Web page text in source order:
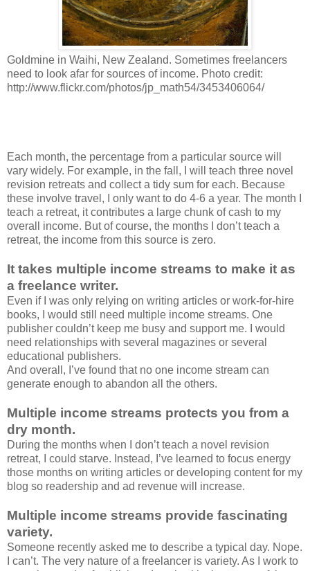
Goldmine in Waihi, New Zealand. Sometimes freelancers
need to look afar for sources of income. Photo credit:
http://www.flickr.com/photos/jp_math54/3453406064/
Each month, the percentage from a particular source will
vary widely. For example, in the fall, I will teach three novel
revision retreats and collect a tidy sum for each. Because
these involve travel, I only want to do 4-6 a year. The month I
teach a retreat, it contributes a large chunk of cash to my
overall income. But of course, the months I don’t teach a
retreat, the income from this source is zero.
It takes multiple income streams to make it as
a freelance writer.
Even if I was only relying on writing articles or work-for-hire
books, I would still need multiple income streams. One
publisher couldn’t keep me busy and support me. I would
need relationships with several magazines or several
educational publishers.
And overall, I’ve found that no one income stream can
generate enough to abandon all the others.
Multiple income streams protects you from a
dry month.
During the months when I don’t teach a novel revision
retreat, I could starve. Instead, I’ve learned to focus energy
those months on writing articles or developing content for my
blog so readership and ad revenue will increase.
Multiple income streams provide fascinating
variety.
Someone recently asked me to describe a typical day. Nope.
I can’t. The very nature of a freelancer is variety. As I work to